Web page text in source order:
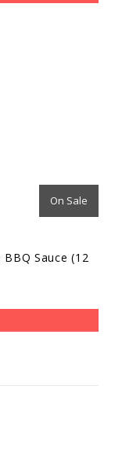
On Sale
Sauce (12